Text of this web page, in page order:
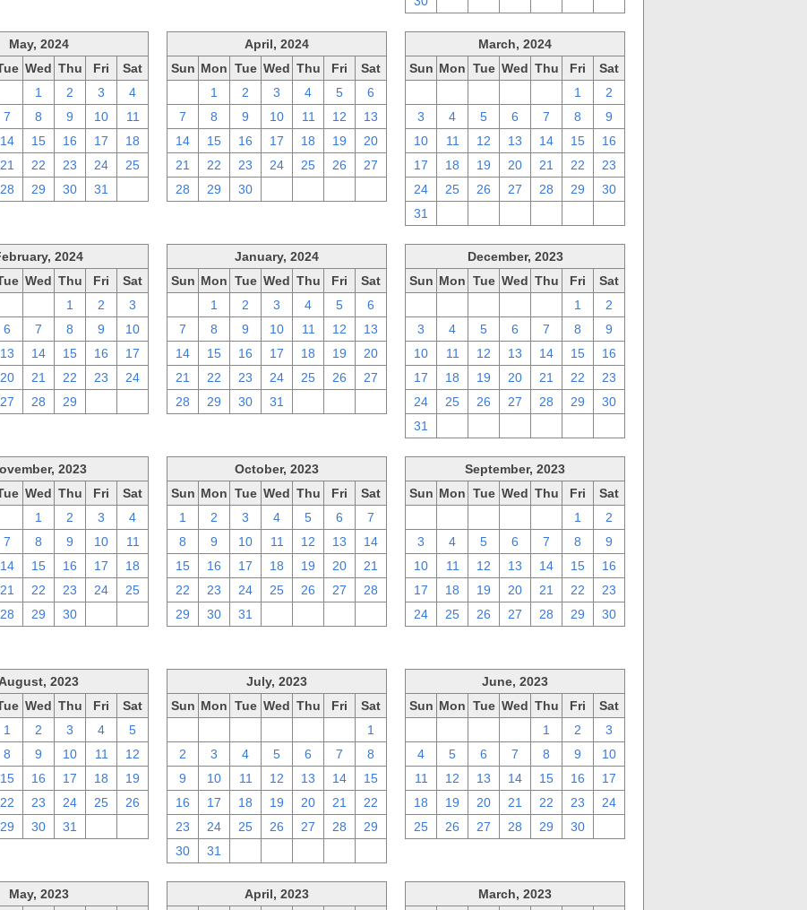
May, 2024
Wed Thu Fri
Sat
1 2 3
4
7 8 9 10
11
14 15 16 17
18
21 22 23 24
25
28 29 30 31
April, 2024
Sun Mon Tue Wed Thu Fri
Sat
1 2 3 4 5
6
7
8 9 10 11 12
13
14
15 16 17 18 19
20
21
22 23 24 25 26
27
28
29 30
March, 2024
Sun Mon Tue Wed Thu Fri
Sat
1
2
3
4 5 6 7 8
9
10
11 12 13 14 15
16
17
18 19 20 21 22
23
24
25 26 27 28 29
30
31
2024
Wed Thu Fri
Sat
1 2
3
6 7 8 9
10
13 14 15 16
17
20 21 22 23
24
27 28 29
January, 2024
Sun Mon Tue Wed Thu Fri
Sat
1 2 3 4 5
6
7
8 9 10 11 12
13
14
15 16 17 18 19
20
21
22 23 24 25 26
27
28
29 30 31
December, 2023
Sun Mon Tue Wed Thu Fri
Sat
1
2
3
4 5 6 7 8
9
10
11 12 13 14 15
16
17
18 19 20 21 22
23
24
25 26 27 28 29
30
31
2023
Wed Thu Fri
Sat
1 2 3
4
7 8 9 10
11
14 15 16 17
18
21 22 23 24
25
28 29 30
October, 2023
Sun Mon Tue Wed Thu Fri
Sat
1
2 3 4 5 6
7
8
9 10 11 12 13
14
15
16 17 18 19 20
21
22
23 24 25 26 27
28
29
30 31
September, 2023
Sun Mon Tue Wed Thu Fri
Sat
1
2
3
4 5 6 7 8
9
10
11 12 13 14 15
16
17
18 19 20 21 22
23
24
25 26 27 28 29 30
August, 2023
Wed Thu Fri
Sat
1 2 3 4
5
8 9 10 11
12
15 16 17 18
19
22 23 24 25
26
29 30 31
July, 2023
Sun Mon Tue Wed Thu Fri
Sat
1
2
3 4 5 6 7
8
9
10 11 12 13 14
15
16
17 18 19 20 21
22
23
24 25 26 27 28
29
30
31
June, 2023
Sun Mon Tue Wed Thu Fri
Sat
1 2
3
4
5 6 7 8 9
10
11
12 13 14 15 16
17
18
19 20 21 22 23
24
25
26 27 28 29 30
May, 2023 April, 2023 March, 2023